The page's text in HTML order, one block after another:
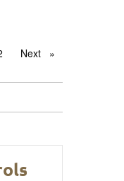
Next page